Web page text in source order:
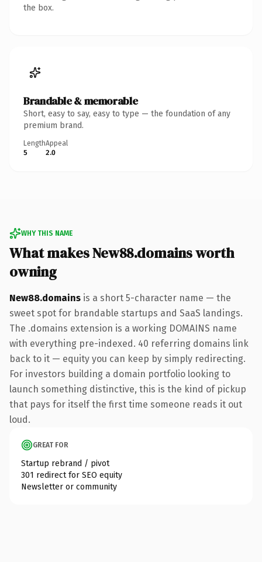
the box.
Brandable & memorable
Short, easy to say, easy to type — the foundation of any
premium brand.
Length
5
Appeal
2.0
WHY THIS NAME
What makes New88.domains worth
owning
New88.domains is a short 5-character name — the
sweet spot for brandable startups and SaaS landings.
The .domains extension is a working DOMAINS name
with everything pre-indexed. 40 referring domains link
back to it — equity you can keep by simply redirecting.
For investors building a domain portfolio looking to
launch something distinctive, this is the kind of pickup
that pays for itself the first time someone reads it out
loud.
GREAT FOR
Startup rebrand / pivot
301 redirect for SEO equity
Newsletter or community